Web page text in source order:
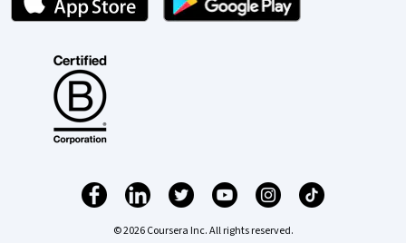
© 2026 Coursera Inc. All rights reserved.